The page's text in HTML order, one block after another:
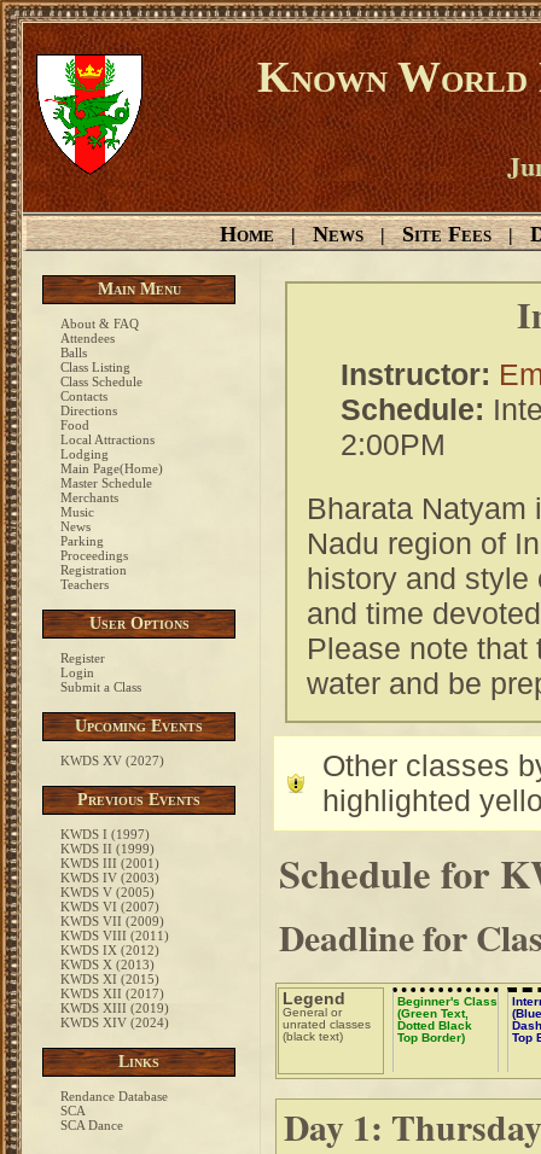
Known World
Home | News | Site Fees |
Main Menu
About & FAQ
Attendees
Balls
Class Listing
Class Schedule
Contacts
Directions
Food
Local Attractions
Lodging
Main Page(Home)
Master Schedule
Merchants
Music
News
Parking
Proceedings
Registration
Teachers
User Options
Register
Login
Submit a Class
Upcoming Events
KWDS XV (2027)
Previous Events
KWDS I (1997)
KWDS II (1999)
KWDS III (2001)
KWDS IV (2003)
KWDS V (2005)
KWDS VI (2007)
KWDS VII (2009)
KWDS VIII (2011)
KWDS IX (2012)
KWDS X (2013)
KWDS XI (2015)
KWDS XII (2017)
KWDS XIII (2019)
KWDS XIV (2024)
Links
Rendance Database
SCA
SCA Dance
Instructor:
Schedule:
2:00PM
Bharata Natyam
Nadu region of
history and style
and time
Please note
water and be
Other classes
highlighted
Schedule for
Deadline for
Legend
General or
unrated classes
(black text)
Beginner's Class
(Green Text,
Dotted Black
Top Border)
Top
Day 1: Thursday